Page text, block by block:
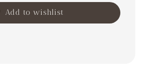
Add to wishlist